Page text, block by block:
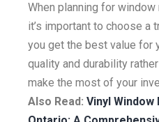
When planning for
it’s important to choose a
you get the best value for
quality and durability
make the most of your
Also Read: Vinyl